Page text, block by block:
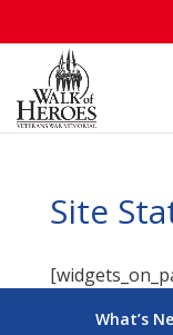
Site
What’s